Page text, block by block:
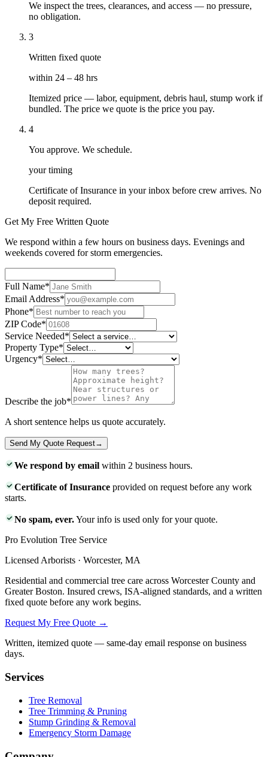
We inspect the trees, clearances, and access — no pressure,
no obligation.
3
Written fixed quote
within 24 – 48 hrs
Itemized price — labor, equipment, debris haul, stump work if
bundled. The price we quote is the price you pay.
4
You approve. We schedule.
your timing
Certificate of Insurance in your inbox before crew arrives. No
deposit required.
Get My Free Written Quote
We respond within a few hours on business days. Evenings and
weekends covered for storm emergencies.
Full Name*
Email Address*
Phone*
ZIP Code*
Service Needed*
Property Type*
Urgency*
Describe the job*
A short sentence helps us quote accurately.
Send My Quote Request→
We respond by email within 2 business hours.
Certificate of Insurance provided on request before any work
starts.
No spam, ever.Your info is used only for your quote.
Pro Evolution Tree Service
Licensed Arborists · Worcester, MA
Residential and commercial tree care across Worcester County and
Greater Boston. Insured crews, ISA-aligned standards, and a written
fixed quote before any work begins.
Request My Free Quote →
Written, itemized quote — same-day email response on business
days.
Services
Tree Removal
Tree Trimming & Pruning
Stump Grinding & Removal
Emergency Storm Damage